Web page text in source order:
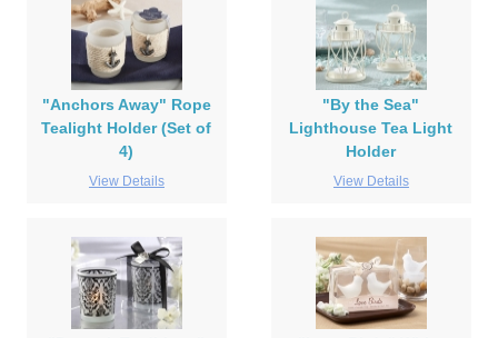
"Anchors Away" Rope
Tealight Holder (Set of
4)
View Details
"By the Sea"
Lighthouse Tea Light
Holder
View Details